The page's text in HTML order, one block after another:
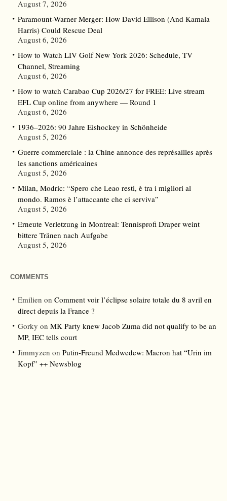
August 7, 2026
Paramount-Warner Merger: How David Ellison (And Kamala
Harris) Could Rescue Deal
August 6, 2026
How to Watch LIV Golf New York 2026: Schedule, TV
Channel, Streaming
August 6, 2026
How to watch Carabao Cup 2026/27 for FREE: Live stream
EFL Cup online from anywhere — Round 1
August 6, 2026
1936–2026: 90 Jahre Eishockey in Schönheide
August 5, 2026
Guerre commerciale : la Chine annonce des représailles après
les sanctions américaines
August 5, 2026
Milan, Modric: “Spero che Leao resti, è tra i migliori al
mondo. Ramos è l’attaccante che ci serviva”
August 5, 2026
Erneute Verletzung in Montreal: Tennisprofi Draper weint
bittere Tränen nach Aufgabe
August 5, 2026
COMMENTS
Emilien on Comment voir l’éclipse solaire totale du 8 avril en
direct depuis la France ?
Gorky on MK Party knew Jacob Zuma did not qualify to be an
MP, IEC tells court
Jimmyzen on Putin-Freund Medwedew: Macron hat “Urin im
Kopf” ++ Newsblog